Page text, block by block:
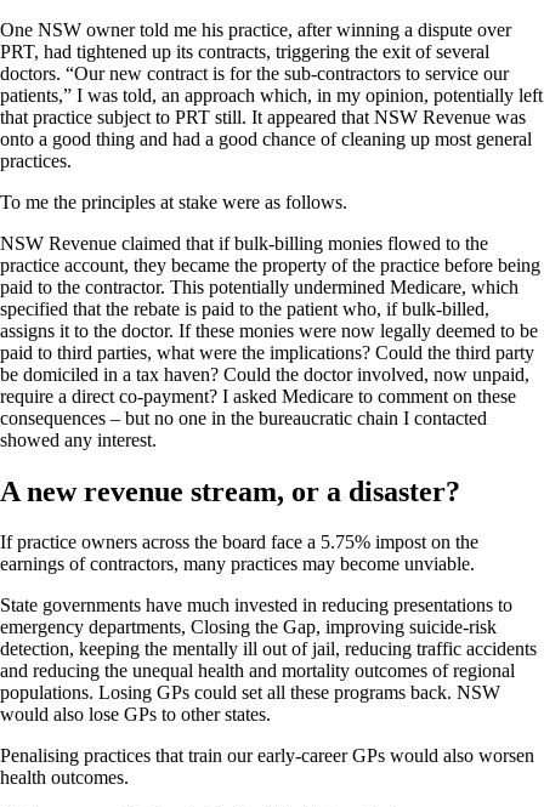
One NSW owner told me his practice, after winning a dispute over
PRT, had tightened up its contracts, triggering the exit of several
doctors. “Our new contract is for the sub-contractors to service our
patients,” I was told, an approach which, in my opinion, potentially left
that practice subject to PRT still. It appeared that NSW Revenue was
onto a good thing and had a good chance of cleaning up most general
practices.
To me the principles at stake were as follows.
NSW Revenue claimed that if bulk-billing monies flowed to the
practice account, they became the property of the practice before being
paid to the contractor. This potentially undermined Medicare, which
specified that the rebate is paid to the patient who, if bulk-billed,
assigns it to the doctor. If these monies were now legally deemed to be
paid to third parties, what were the implications? Could the third party
be domiciled in a tax haven? Could the doctor involved, now unpaid,
require a direct co-payment? I asked Medicare to comment on these
consequences – but no one in the bureaucratic chain I contacted
showed any interest.
A new revenue stream, or a disaster?
If practice owners across the board face a 5.75% impost on the
earnings of contractors, many practices may become unviable.
State governments have much invested in reducing presentations to
emergency departments, Closing the Gap, improving suicide-risk
detection, keeping the mentally ill out of jail, reducing traffic accidents
and reducing the unequal health and mortality outcomes of regional
populations. Losing GPs could set all these programs back. NSW
would also lose GPs to other states.
Penalising practices that train our early-career GPs would also worsen
health outcomes.